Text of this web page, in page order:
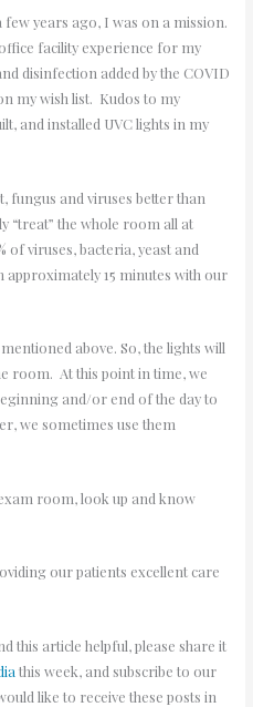
years ago, I was on a mission.
facility experience for my
disinfection added by the COVID
my wish list. Kudos to my
and installed UVC lights in my
fungus and viruses better than
“treat” the whole room all at
of viruses, bacteria, yeast and
approximately 15 minutes with our
above. So, the lights will
room. At this point in time, we
and/or end of the day to
we sometimes use them
room, look up and know
our patients excellent care
this article helpful, please share it
this week, and subscribe to our
like to receive these posts in